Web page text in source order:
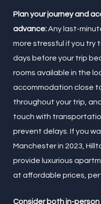
Plan your journey and
advance:Any last-
more stressful if you try
days before your trip
rooms available in the
accommodation close
throughout your trip,
touch with
prevent delays. If you
Manchester in 2023,
provide luxurious
at affordable prices,
Consider both in-